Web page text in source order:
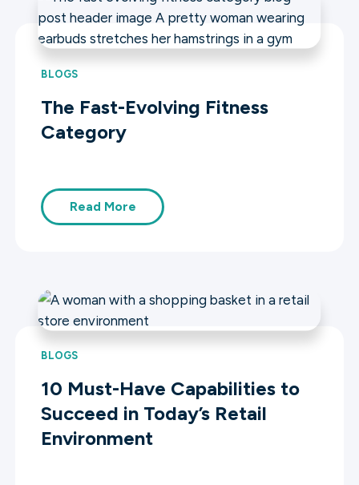
BLOGS
The Fast-Evolving Fitness
Category
Read More
BLOGS
10 Must-Have Capabilities to
Succeed in Today’s Retail
Environment